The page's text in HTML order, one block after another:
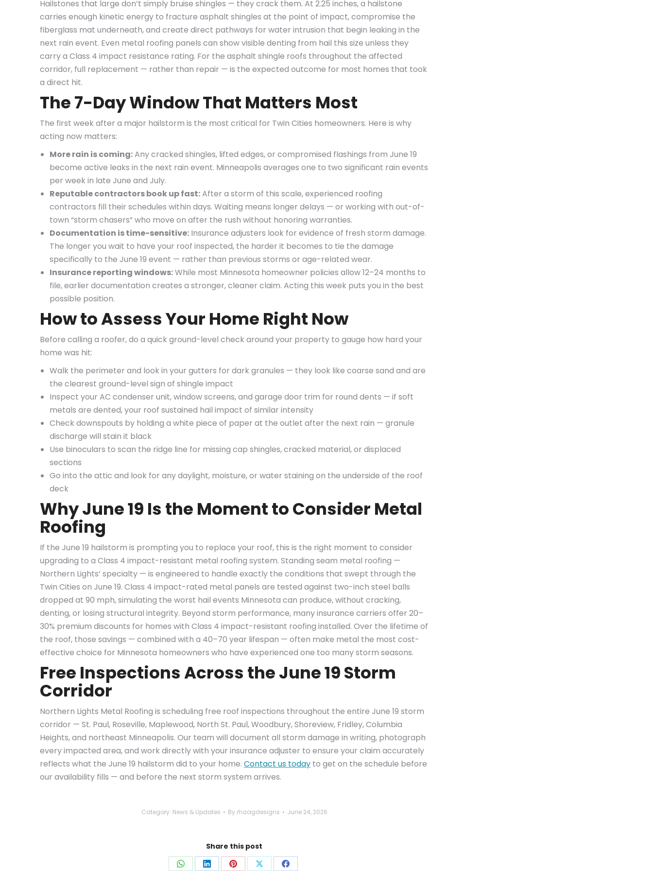
Hailstones that large don’t simply bruise shingles — they crack them. At 2.25 inches, a hailstone
carries enough kinetic energy to fracture asphalt shingles at the point of impact, compromise the
fiberglass mat underneath, and create direct pathways for water intrusion that begin leaking in the
next rain event. Even metal roofing panels can show visible denting from hail this size unless they
carry a Class 4 impact resistance rating. For the asphalt shingle roofs throughout the affected
corridor, full replacement — rather than repair — is the expected outcome for most homes that took
a direct hit.
The 7-Day Window That Matters Most
The first week after a major hailstorm is the most critical for Twin Cities homeowners. Here is why
acting now matters:
More rain is coming:Any cracked shingles, lifted edges, or compromised flashings from June 19
become active leaks in the next rain event. Minneapolis averages one to two significant rain events
per week in late June and July.
Reputable contractors book up fast:After a storm of this scale, experienced roofing
contractors fill their schedules within days. Waiting means longer delays — or working with out-of-
town “storm chasers” who move on after the rush without honoring warranties.
Documentation is time-sensitive: Insurance adjusters look for evidence of fresh storm damage.
The longer you wait to have your roof inspected, the harder it becomes to tie the damage
specifically to the June 19 event — rather than previous storms or age-related wear.
Insurance reporting windows:While most Minnesota homeowner policies allow 12–24 months to
file, earlier documentation creates a stronger, cleaner claim. Acting this week puts you in the best
possible position.
How to Assess Your Home Right Now
Before calling a roofer, do a quick ground-level check around your property to gauge how hard your
home was hit:
Walk the perimeter and look in your gutters for dark granules — they look like coarse sand and are
the clearest ground-level sign of shingle impact
Inspect your AC condenser unit, window screens, and garage door trim for round dents — if soft
metals are dented, your roof sustained hail impact of similar intensity
Check downspouts by holding a white piece of paper at the outlet after the next rain — granule
discharge will stain it black
Use binoculars to scan the ridge line for missing cap shingles, cracked material, or displaced
sections
Go into the attic and look for any daylight, moisture, or water staining on the underside of the roof
deck
Why June 19 Is the Moment to Consider Metal
Roofing
If the June 19 hailstorm is prompting you to replace your roof, this is the right moment to consider
upgrading to a Class 4 impact-resistant metal roofing system. Standing seam metal roofing —
Northern Lights’ specialty — is engineered to handle exactly the conditions that swept through the
Twin Cities on June 19. Class 4 impact-rated metal panels are tested against two-inch steel balls
dropped at 90 mph, simulating the worst hail events Minnesota can produce, without cracking,
denting, or losing structural integrity. Beyond storm performance, many insurance carriers offer 20–
30% premium discounts for homes with Class 4 impact-resistant roofing installed. Over the lifetime of
the roof, those savings — combined with a 40–70 year lifespan — often make metal the most cost-
effective choice for Minnesota homeowners who have experienced one too many storm seasons.
Free Inspections Across the June 19 Storm
Corridor
Northern Lights Metal Roofing is scheduling free roof inspections throughout the entire June 19 storm
corridor — St. Paul, Roseville, Maplewood, North St. Paul, Woodbury, Shoreview, Fridley, Columbia
Heights, and northeast Minneapolis. Our team will document all storm damage in writing, photograph
every impacted area, and work directly with your insurance adjuster to ensure your claim accurately
reflects what the June 19 hailstorm did to your home. Contact us today to get on the schedule before
our availability fills — and before the next storm system arrives.
Category: News & Updates By rhaagdesigns June 24, 2026
Share this post